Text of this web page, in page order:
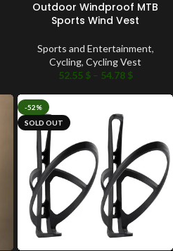
Outdoor Windproof MTB
Sports Wind Vest
Sports and Entertainment,
Cycling, Cycling Vest
52.55 $ – 54.78 $
-52%
SOLD OUT